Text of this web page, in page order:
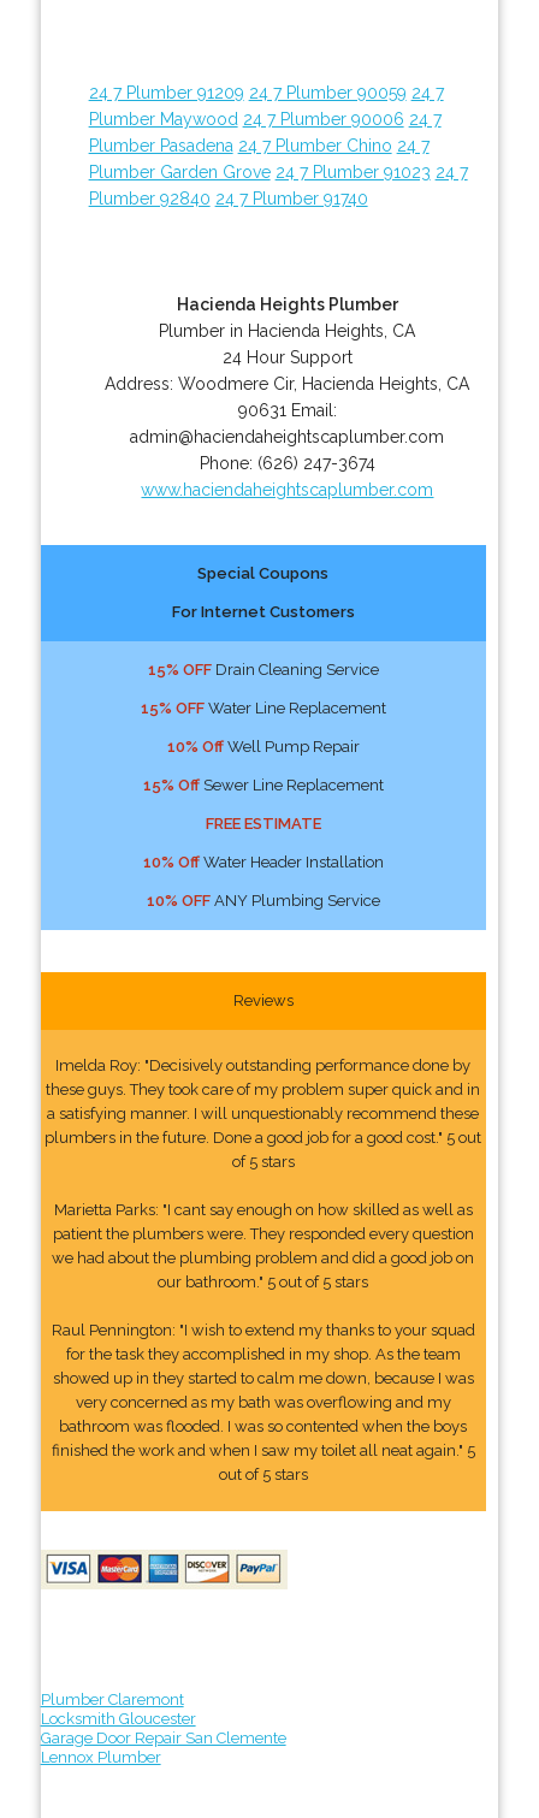
24 7 Plumber 91209 24 7 Plumber 90059 24 7
Plumber Maywood 24 7 Plumber 90006 24 7
Plumber Pasadena 24 7 Plumber Chino 24 7
Plumber Garden Grove 24 7 Plumber 91023 24 7
Plumber 92840 24 7 Plumber 91740
Hacienda Heights Plumber
Plumber in Hacienda Heights, CA
24 Hour Support
Address:Woodmere Cir, Hacienda Heights CA
90631 Email:
admin@haciendaheightscaplumber.com
Phone: (626) 247-3674
www.haciendaheightscaplumber.com
Special Coupons
For Internet Customers
15% OFFDrain Cleaning Service
15% OFFWater Line Replacement
10% OffWell Pump Repair
15% OffSewer Line Replacement
FREE ESTIMATE
10% OffWater Header Installation
10% OFFANY Plumbing Service
Reviews
Imelda Roy: "Decisively outstanding performance done by
these guys. They took care of my problem super quick and in
a satisfying manner. I will unquestionably recommend these
plumbers in the future. Done a good job for a good cost." 5 out
of 5 stars
Marietta Parks: "I cant say enough on how skilled as well as
patient the plumbers were. They responded every question
we had about the plumbing problem and did a good job on
our bathroom." 5 out of 5 stars
Raul Pennington: "I wish to extend my thanks to your squad
for the task they accomplished in my shop. As the team
showed up in they started to calm me down, because I was
very concerned as my bath was overflowing and my
bathroom was flooded. I was so contented when the boys
finished the work and when I saw my toilet all neat again." 5
out of 5 stars
Plumber Claremont
Locksmith Gloucester
Garage Door Repair San Clemente
Lennox Plumber